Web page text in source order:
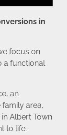
in
focus on
a functional
an
area,
Albert Town
to life.